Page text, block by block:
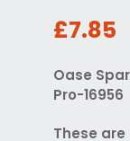
£7.85
Oase
Pro-16956
These